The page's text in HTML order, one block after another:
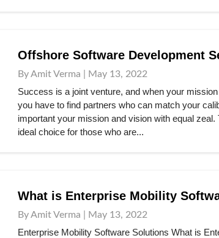
Offshore Software Development
By Amit Verma | May 13, 2022
Success is a joint venture, and when your
you have to find partners who can match your
important your mission and vision with equal
ideal choice for those who are...
What is Enterprise Mobility
By Amit Verma | May 13, 2022
Enterprise Mobility Software Solutions What is